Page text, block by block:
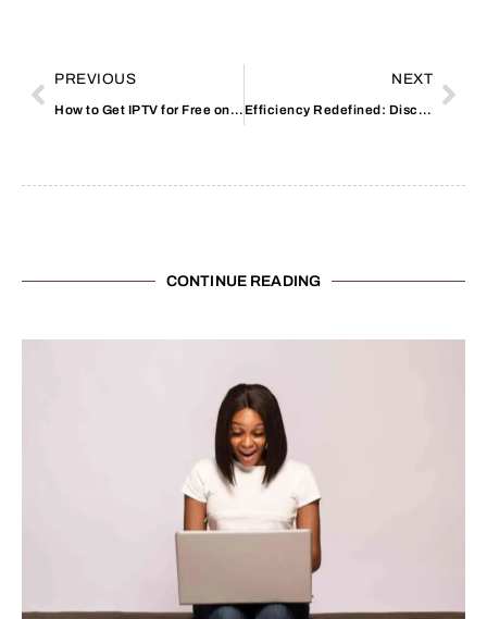
PREVIOUS
How to Get IPTV for Free on Reddit
NEXT
Efficiency Redefined: Discover the Toilet Bidet Combo
CONTINUE READING